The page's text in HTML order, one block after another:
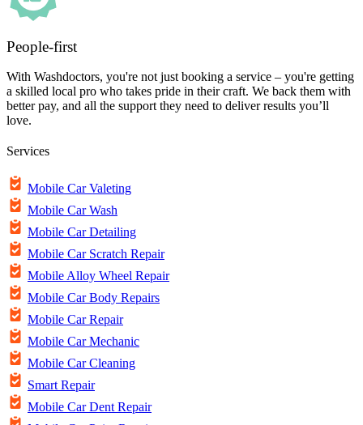
People-first
With Washdoctors, you're not just booking a service – you're getting
a skilled local pro who takes pride in their craft. We back them with
better pay, and all the support they need to deliver results you’ll
love.
Services
Mobile Car Valeting
Mobile Car Wash
Mobile Car Detailing
Mobile Car Scratch Repair
Mobile Alloy Wheel Repair
Mobile Car Body Repairs
Mobile Car Repair
Mobile Car Mechanic
Mobile Car Cleaning
Smart Repair
Mobile Car Dent Repair